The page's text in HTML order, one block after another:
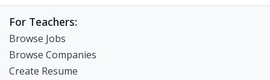
For Teachers:
Browse Jobs
Browse Companies
Create Resume